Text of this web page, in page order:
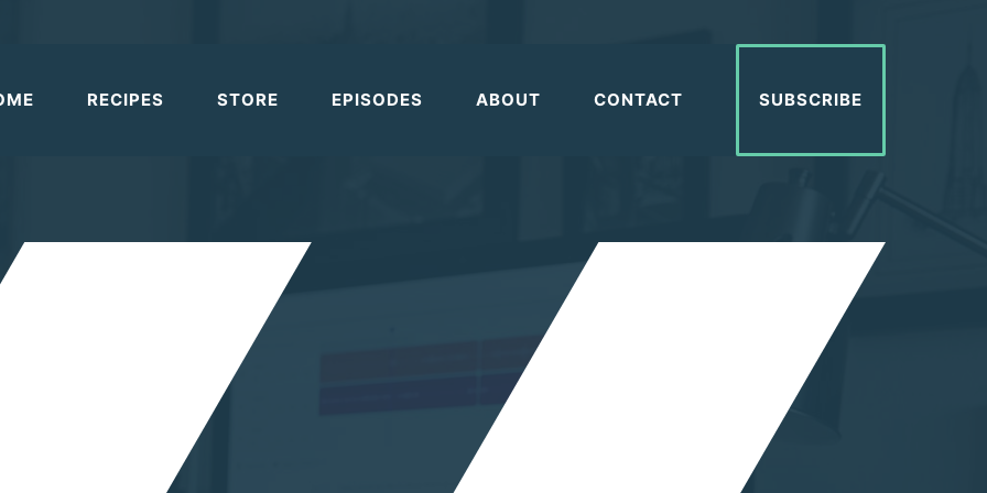
RECIPES STORE EPISODES ABOUT CONTACT SUBSCRIBE